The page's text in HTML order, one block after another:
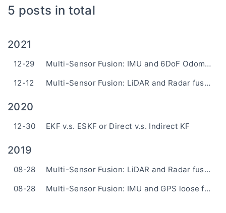
5 posts in total
2021
12-29
Multi-Sensor Fusion: IMU and 6DoF Odometry Loosely-Coupled Fusion based on ESKF
12-12
Multi-Sensor Fusion: LiDAR and Radar fusion based on UKF
2020
12-30 EKF v.s. ESKF or Direct v.s. Indirect KF
2019
08-28
Multi-Sensor Fusion: LiDAR and Radar fusion based on EKF
08-28
Multi-Sensor Fusion: IMU and GPS loose fusion based on ESKF